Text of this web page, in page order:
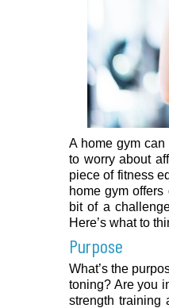
A home gym
to worry about
piece of fitness
home gym
bit of a
Here’s what to
Purpose
What’s the
toning? Are you
strength training